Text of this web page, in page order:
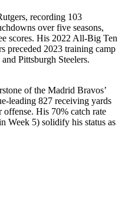
recording 103
over five seasons,
scores. His 2022 All-Big Ten
preceded 2023 training camp
Pittsburgh Steelers.
of the Madrid Bravos’
leading 827 receiving yards
His 70% catch rate
Week 5) solidify his status as